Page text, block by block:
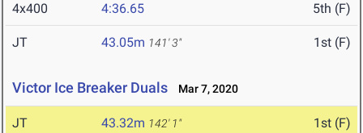
4x400 4:36.65 5th (F)
JT 43.05m 141' 3" 1st (F)
Victor Ice Breaker Duals Mar 7, 2020
JT 43.32m 142' 1" 1st (F)